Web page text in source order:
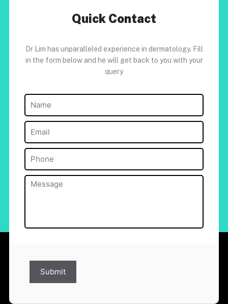
Quick Contact
Dr Lim has unparalleled experience in dermatology. Fill
in the form below and he will get back to you with your
query
Name
Email (Required)
Phone
Message(Required)
Submit